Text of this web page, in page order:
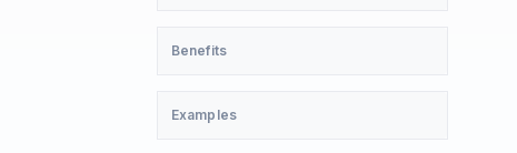
Benefits
Examples